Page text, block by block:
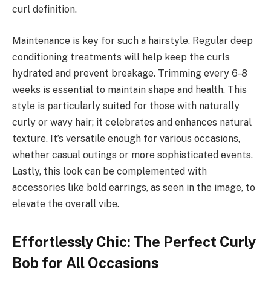
curl definition.
Maintenance is key for such a hairstyle. Regular deep
conditioning treatments will help keep the curls
hydrated and prevent breakage. Trimming every 6-8
weeks is essential to maintain shape and health. This
style is particularly suited for those with naturally
curly or wavy hair; it celebrates and enhances natural
texture. It’s versatile enough for various occasions,
whether casual outings or more sophisticated events.
Lastly, this look can be complemented with
accessories like bold earrings, as seen in the image, to
elevate the overall vibe.
Effortlessly Chic: The Perfect Curly
Bob for All Occasions